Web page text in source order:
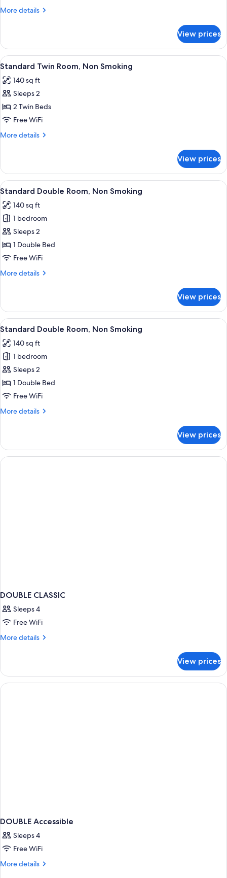
Smoking
More details
More
Double
Room,
Non
View prices
View
all
photos
for
Standard
Twin
Room,
A hotel room with two beds, a desk,
6
Standard Twin Room, Non Smoking
140 sq ft
Sleeps 2
2 Twin Beds
Free WiFi
More details
More
Twin
Room,
Non
View prices
View
all
photos
for
Standard
Double
Room,
Smoking
A hotel room with a large bed, two
11
Standard Double Room, Non Smoking
140 sq ft
1 bedroom
Sleeps 2
1 Double Bed
Free WiFi
More details
More
Double
Room,
Non
View prices
View
all
photos
for
Standard
Double
Room,
Smoking
A neatly made bed with white
6
Standard Double Room, Non Smoking
140 sq ft
1 bedroom
Sleeps 2
1 Double Bed
Free WiFi
More details
More
Double
Room,
Non
View prices
DOUBLE CLASSIC
Sleeps 4
Free WiFi
More details
More
CLASSIC
View prices
DOUBLE Accessible
Sleeps 4
Free WiFi
More details
More